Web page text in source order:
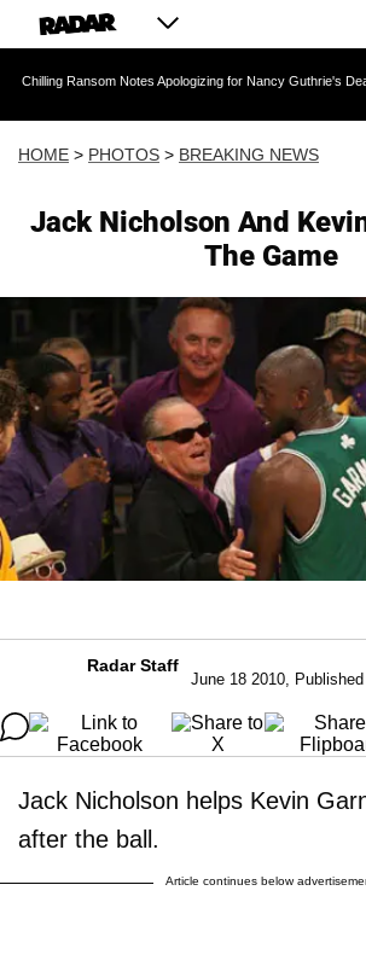
Notes Apologizing for Nancy Guthrie's Death Released
HOME > PHOTOS > BREAKING NEWS
Jack Nicholson And
The Game
Radar Staff
June 18 2010,
Jack Nicholson helps Kevin
after the ball.
Article continues below